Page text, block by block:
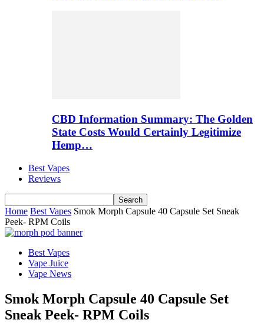
CBD Information Summary: The Golden
State Costs Would Certainly Legitimize
Hemp…
Best Vapes
Reviews
Home Best Vapes Smok Morph Capsule 40 Capsule Set Sneak
Peek- RPM Coils
Best Vapes
Vape Juice
Vape News
Smok Morph Capsule 40 Capsule Set
Sneak Peek- RPM Coils